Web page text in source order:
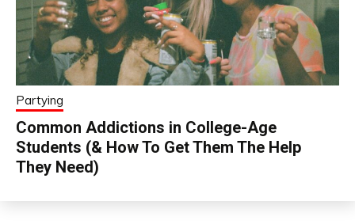
Partying
Common Addictions in College-Age
Students (& How To Get Them The Help
They Need)